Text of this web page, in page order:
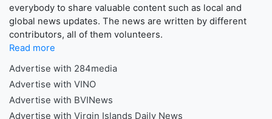
everybody to share valuable content such as local and
global news updates. The news are written by different
contributors, all of them volunteers.
Read more
Advertise with 284media
Advertise with VINO
Advertise with BVINews
Advertise with Virgin Islands Daily News